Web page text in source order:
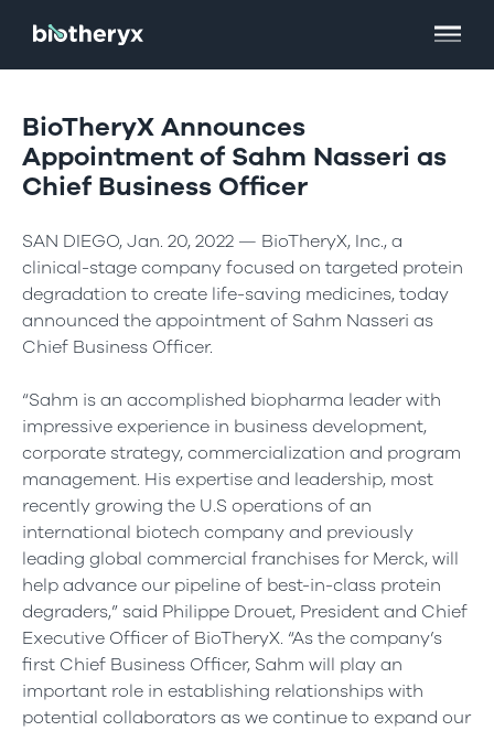
BioTheryX Announces
Appointment of Sahm Nasseri as
Chief Business Officer
SAN DIEGO, Jan. 20, 2022 — BioTheryX, Inc., a
clinical-stage company focused on targeted protein
degradation to create life-saving medicines, today
announced the appointment of Sahm Nasseri as
Chief Business Officer.
“Sahm is an accomplished biopharma leader with
impressive experience in business development,
corporate strategy, commercialization and program
management. His expertise and leadership, most
recently growing the U.S operations of an
international biotech company and previously
leading global commercial franchises for Merck, will
help advance our pipeline of best-in-class protein
degraders,” said Philippe Drouet, President and Chief
Executive Officer of BioTheryX. “As the company’s
first Chief Business Officer, Sahm will play an
important role in establishing relationships with
potential collaborators as we continue to expand our